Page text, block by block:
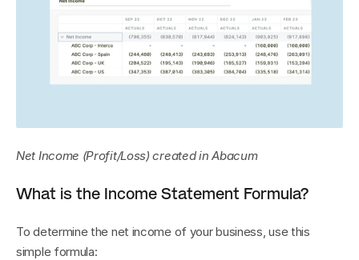
Net Income (Profit/Loss) created in Abacum
What is the Income Statement Formula?
To determine the net income of your business, use this
simple formula: